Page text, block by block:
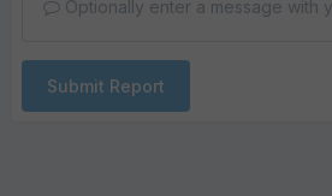
Optionally enter a message with
Submit Report